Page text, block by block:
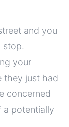
and you
stop.
your
they just had
concerned
a potentially